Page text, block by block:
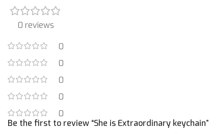
0 reviews
0
0
0
0
0
Be the first to review “She is Extraordinary keychain”